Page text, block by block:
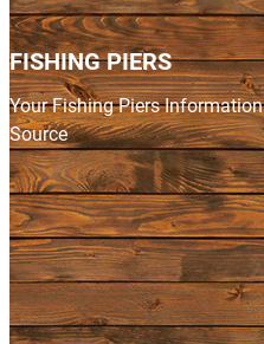
FISHING PIERS
Your Fishing Piers Information
Source